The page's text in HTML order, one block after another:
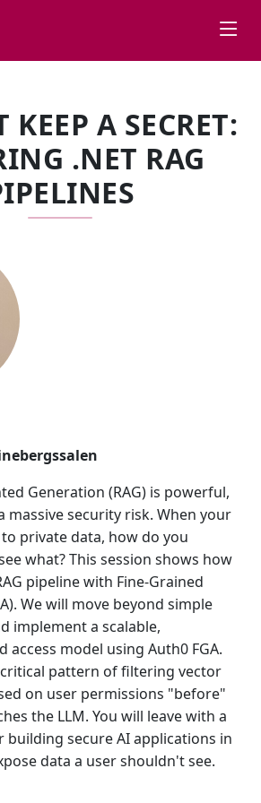
A SECRET:
.NET RAG
Generation (RAG) is powerful,
massive security risk. When your
private data, how do you
what? This session shows how
pipeline with Fine-Grained
We will move beyond simple
implement a scalable,
access model using Auth0 FGA.
pattern of filtering vector
on user permissions "before"
the LLM. You will leave with a
secure AI applications in
data a user shouldn't see.